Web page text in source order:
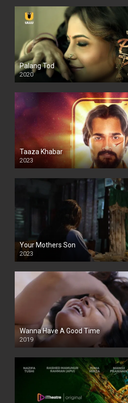
Palang Tod
2020
Taaza Khabar
2023
Your Mothers Son
2023
Full HDSD
Wanna Have A Good Time
2019